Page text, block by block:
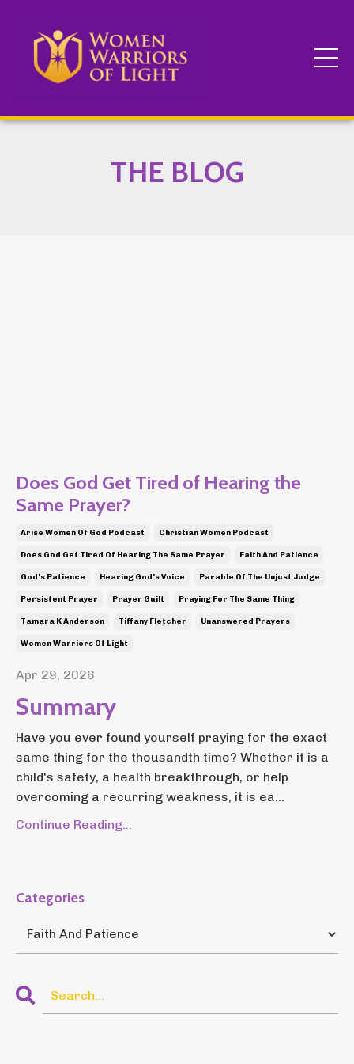
THE BLOG
Does God Get Tired of Hearing the
Same Prayer?
Arise Women Of God Podcast Christian Women Podcast
Does God Get Tired Of Hearing The Same Prayer Faith And Patience
God's Patience Hearing God's Voice Parable Of The Unjust Judge
Persistent Prayer Prayer Guilt Praying For The Same Thing
Tamara K Anderson Tiffany Fletcher Unanswered Prayers
Women Warriors Of Light
Apr 29, 2026
Summary
Have you ever found yourself praying for the exact
same thing for the thousandth time? Whether it is a
child's safety, a health breakthrough, or help
overcoming a recurring weakness, it is ea...
Continue Reading...
Categories